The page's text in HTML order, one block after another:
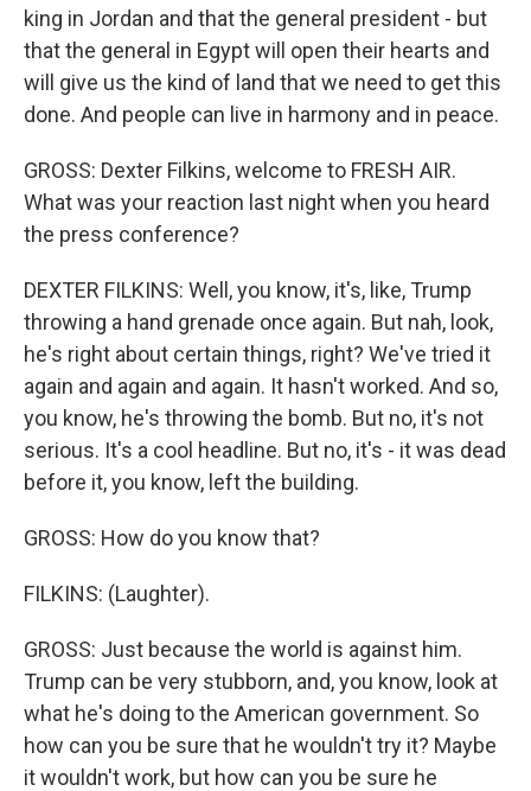
king in Jordan and that the general president - but
that the general in Egypt will open their hearts and
will give us the kind of land that we need to get this
done. And people can live in harmony and in peace.
GROSS: Dexter Filkins, welcome to FRESH AIR.
What was your reaction last night when you heard
the press conference?
DEXTER FILKINS: Well, you know, it's, like, Trump
throwing a hand grenade once again. But nah, look,
he's right about certain things, right? We've tried it
again and again and again. It hasn't worked. And so,
you know, he's throwing the bomb. But no, it's not
serious. It's a cool headline. But no, it's - it was dead
before it, you know, left the building.
GROSS: How do you know that?
FILKINS: (Laughter).
GROSS: Just because the world is against him.
Trump can be very stubborn, and, you know, look at
what he's doing to the American government. So
how can you be sure that he wouldn't try it? Maybe
it wouldn't work, but how can you be sure he